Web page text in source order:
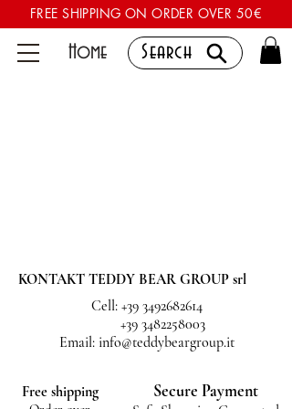
FREE SHIPPING ON ORDER OVER 50€
Home Search
KONTAKT TEDDY BEAR GROUP srl
Cell: +39 3492682614
+39 3482258003
Email: info@teddybeargroup.it
Free shipping Secure Payment